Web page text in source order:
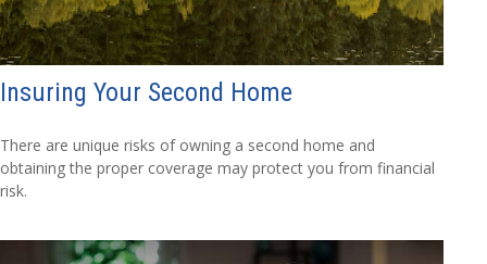
Insuring Your Second Home
There are unique risks of owning a second home and
obtaining the proper coverage may protect you from financial
risk.